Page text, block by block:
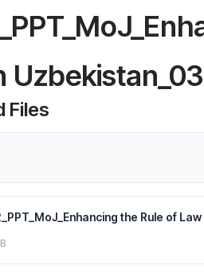
Files
the Rule of